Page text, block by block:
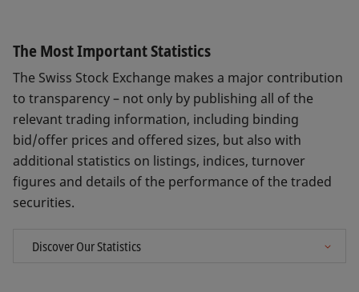
The Most Important Statistics
The Swiss Stock Exchange makes a major contribution
to transparency – not only by publishing all of the
relevant trading information, including binding
bid/offer prices and offered sizes, but also with
additional statistics on listings, indices, turnover
figures and details of the performance of the traded
securities.